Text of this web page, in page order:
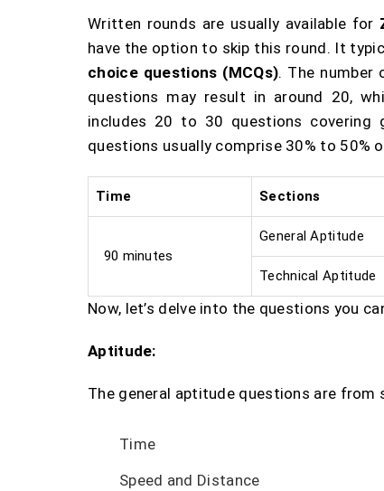
Written rounds are usually available for
have the option to skip this round. It
choice questions (MCQs). The number
questions may result in around 20,
includes 20 to 30 questions covering
questions usually comprise 30% to
Time Sections
90 minutes
General Aptitude
Technical Aptitude
Now, let’s delve into the questions you
Aptitude:
The general aptitude questions are from
Time
Speed and Distance